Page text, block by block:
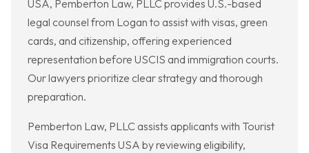
USA, Pemberton Law, PLLC provides U.S.-based
legal counsel from Logan to assist with visas, green
cards, and citizenship, offering experienced
representation before USCIS and immigration courts.
Our lawyers prioritize clear strategy and thorough
preparation.
Pemberton Law, PLLC assists applicants with Tourist
Visa Requirements USA by reviewing eligibility,